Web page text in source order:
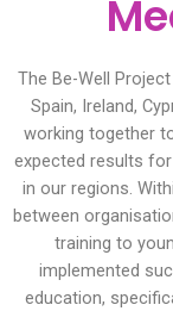
The Be-Well
Spain, Ireland,
working together
expected results
in our regions.
between
training to
implemented
education,